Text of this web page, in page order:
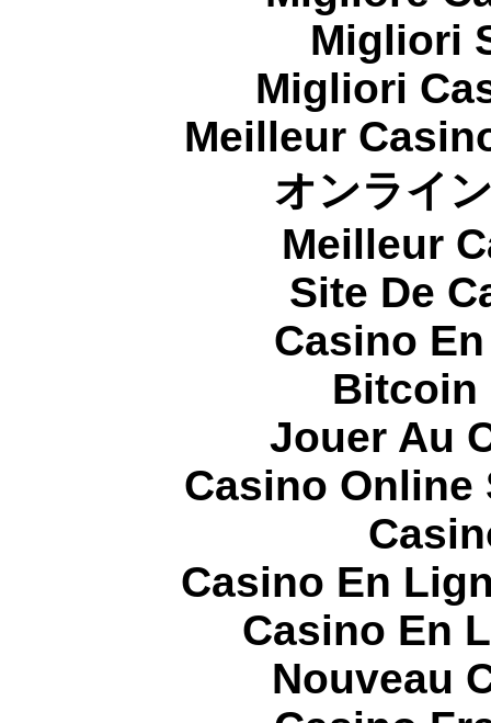
Migliori
Migliori
Meilleur
オンライ
Meilleur
Site De
Casino
Bitcoin
Jouer Au
Casino Online
Casino En
Casino En
Nouveau